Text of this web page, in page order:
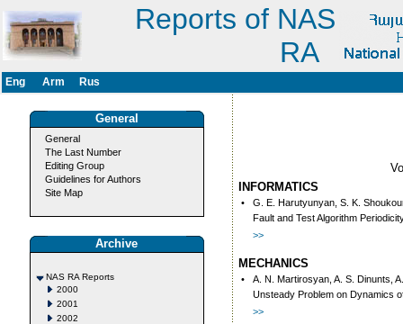
Reports of NAS
RA
Eng Arm Rus
General
General
The Last Number
Editing Group
Guidelines for Authors
Site Map
Archive
NAS RA Reports
2000
2001
2002
INFORMATICS
•
G. E. Harutyunyan, S. K.
Fault and Test Algorithm
>>
MECHANICS
•
A. N. Martirosyan, A. S. Dinunts,
Unsteady Problem on Dynamics
>>